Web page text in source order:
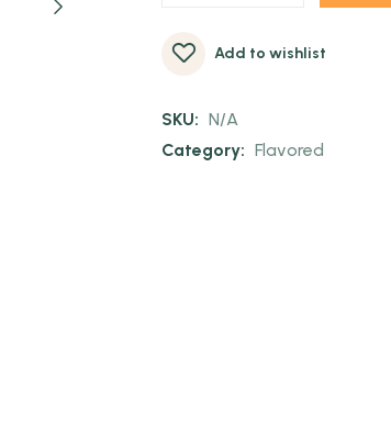
Add to wishlist
SKU: N/A
Category: Flavored